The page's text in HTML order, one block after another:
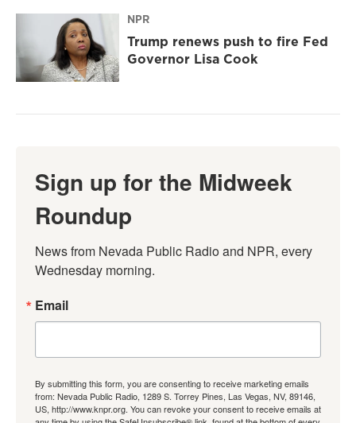
NPR
Trump renews push to fire Fed
Governor Lisa Cook
Sign up for the Midweek
Roundup
News from Nevada Public Radio and NPR, every
Wednesday morning.
Email
By submitting this form, you are consenting to receive marketing emails
from: Nevada Public Radio, 1289 S. Torrey Pines, Las Vegas, NV, 89146,
US, http://www.knpr.org. You can revoke your consent to receive emails at